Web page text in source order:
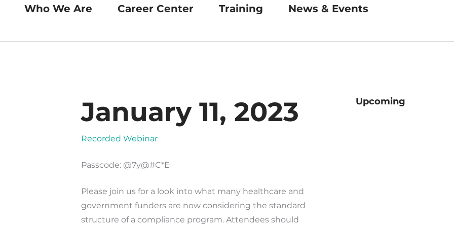
Who We Are Career Center Training News & Events
January 11, 2023
Recorded Webinar
Passcode: @7y@#C*E
Please join us for a look into what many healthcare and
government funders are now considering the standard
structure of a compliance program. Attendees should
Upcoming